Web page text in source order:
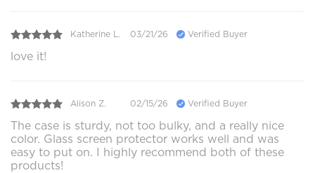
Katherine L. 03/21/26 Verified Buyer
love it!
Alison Z. 02/15/26 Verified Buyer
The case is sturdy, not too bulky, and a really nice
color. Glass screen protector works well and was
easy to put on. I highly recommend both of these
products!